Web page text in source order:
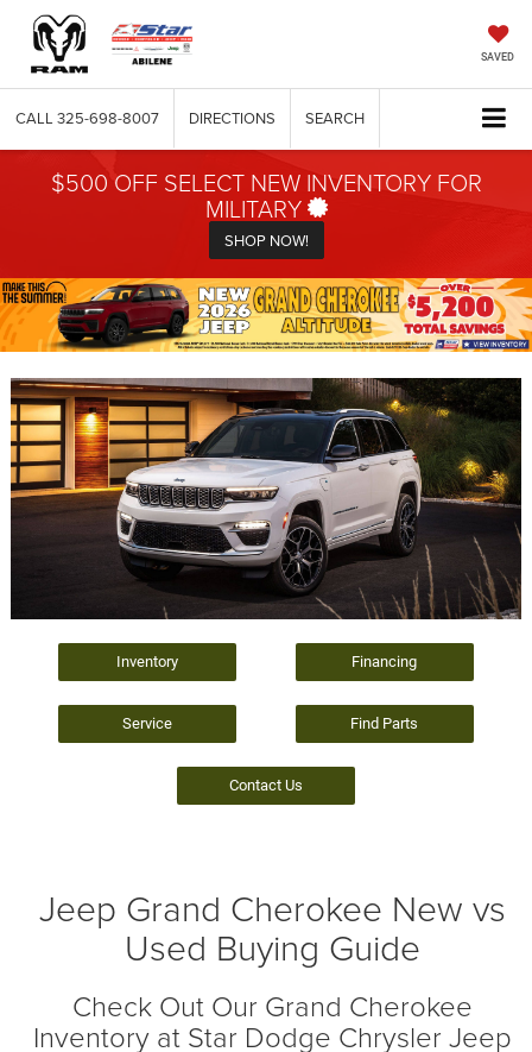
SAVED
CALL 325-698-8007 DIRECTIONS SEARCH
$500 OFF SELECT NEW INVENTORY FOR
MILITARY
SHOP NOW!
Inventory Financing
Service Find Parts
Contact Us
Jeep Grand Cherokee New vs
Used Buying Guide
Check Out Our Grand Cherokee
Inventory at Star Dodge Chrysler Jeep